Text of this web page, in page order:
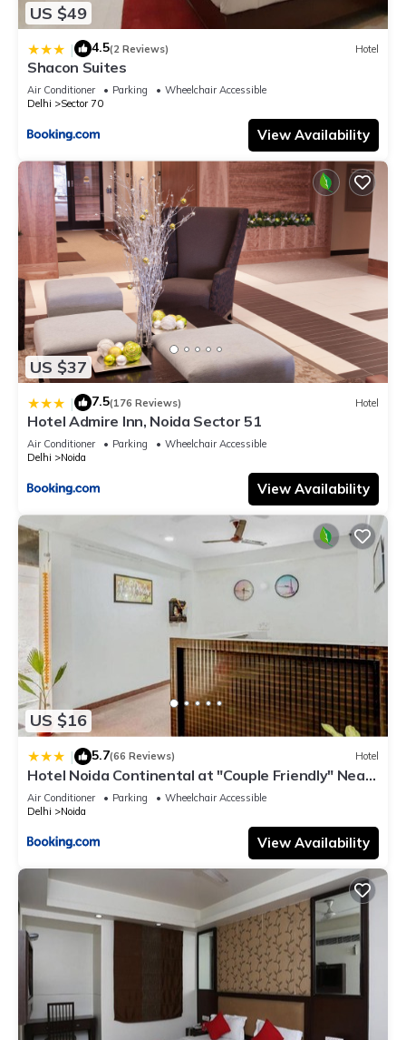
US $49
| 4.5(2 Reviews) Hotel
Shacon Suites
Air Conditioner Parking
Wheelchair Accessible
Delhi
Sector 70
View Availability
US $37
| 7.5(176 Reviews) Hotel
Hotel Admire Inn, Noida Sector 51
Air Conditioner Parking
Wheelchair Accessible
Delhi
Noida
View Availability
US $16
| 5.7(66 Reviews) Hotel
Hotel Noida Continental at "Couple Friendly" Near
Noida City Center
Air Conditioner Parking
Wheelchair Accessible
Delhi
Noida
View Availability